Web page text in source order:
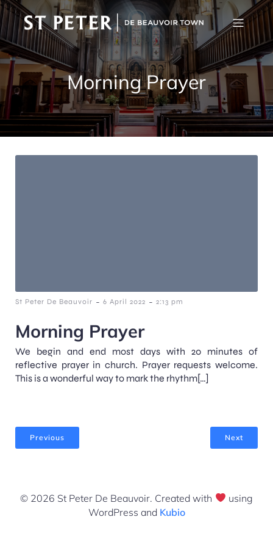
Morning Prayer
St Peter De Beauvoir - 6 April 2022 - 2:13 pm
Morning Prayer
We begin and end most days with 20 minutes of
reflective prayer in church. Prayer requests welcome.
This is a wonderful way to mark the rhythm[…]
Previous Next
© 2026 St Peter De Beauvoir. Created with
using
WordPress and Kubio